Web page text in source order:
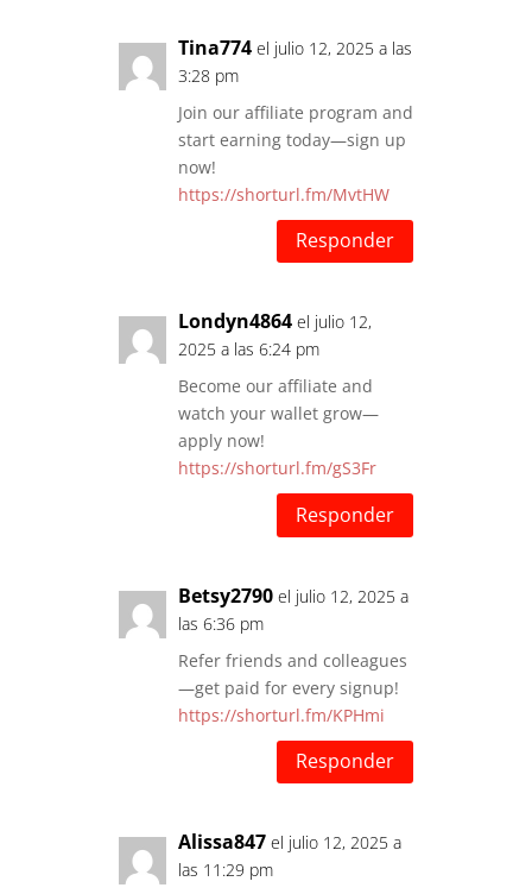
Tina774 el julio 12, 2025 a las
3:28 pm
Join our affiliate program and
start earning today—sign up
now!
https://shorturl.fm/MvtHW
Responder
Londyn4864 el julio 12,
2025 a las 6:24 pm
Become our affiliate and
watch your wallet grow—
apply now!
https://shorturl.fm/gS3Fr
Responder
Betsy2790 el julio 12, 2025 a
las 6:36 pm
Refer friends and colleagues
—get paid for every signup!
https://shorturl.fm/KPHmi
Responder
Alissa847 el julio 12, 2025 a
las 11:29 pm